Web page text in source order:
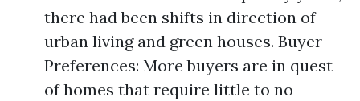
there had been shifts in direction of
urban living and green houses. Buyer
Preferences: More buyers are in quest
of homes that require little to no